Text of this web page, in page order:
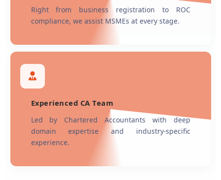
Right from business registration to ROC
compliance, we assist MSMEs at every stage.
Experienced CA Team
Led by Chartered Accountants with deep
domain expertise and industry-specific
experience.